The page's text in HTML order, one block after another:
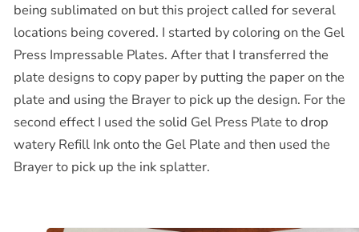
being sublimated on but this project called for several
locations being covered. I started by coloring on the Gel
Press Impressable Plates. After that I transferred the
plate designs to copy paper by putting the paper on the
plate and using the Brayer to pick up the design. For the
second effect I used the solid Gel Press Plate to drop
watery Refill Ink onto the Gel Plate and then used the
Brayer to pick up the ink splatter.